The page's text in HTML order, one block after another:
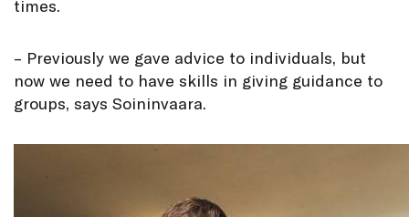
times.
– Previously we gave advice to individuals, but
now we need to have skills in giving guidance to
groups, says Soininvaara.